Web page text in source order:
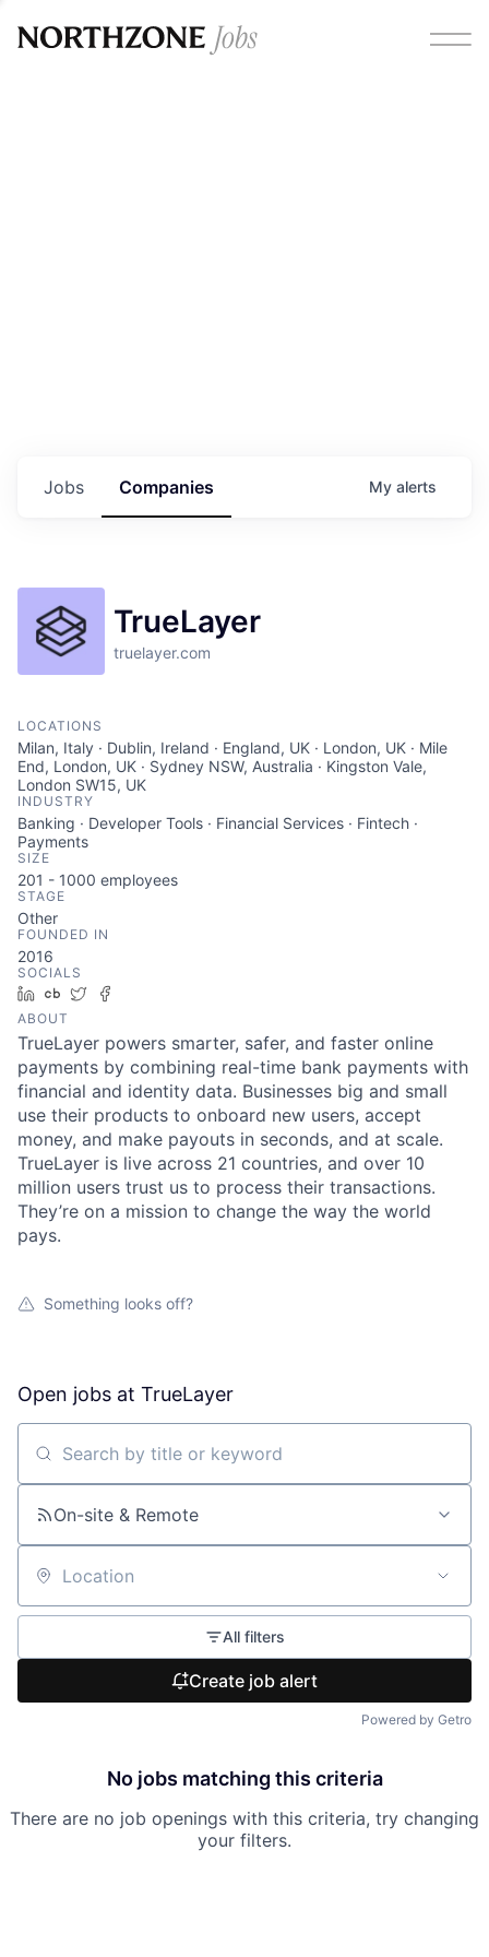
Jobs Companies My alerts
TrueLayer
truelayer.com
LOCATIONS
Milan, Italy · Dublin, Ireland · England, UK · London, UK · Mile
End, London, UK · Sydney NSW, Australia · Kingston Vale,
London SW15, UK
INDUSTRY
Banking · Developer Tools · Financial Services · Fintech ·
Payments
SIZE
201 - 1000 employees
STAGE
Other
FOUNDED IN
2016
SOCIALS
LinkedIn
Crunchbase
Twitter
ABOUT
TrueLayer powers smarter, safer, and faster online
payments by combining real-time bank payments with
financial and identity data. Businesses big and small
use their products to onboard new users, accept
money, and make payouts in seconds, and at scale.
TrueLayer is live across 21 countries, and over 10
million users trust us to process their transactions.
They’re on a mission to change the way the world
pays.
Something looks off?
Open jobs at TrueLayer
Search by title or keyword
On-site & Remote
Location
All filters
Create job alert
Powered by Getro
No jobs matching this criteria
There are no job openings with this criteria, try changing
your filters.